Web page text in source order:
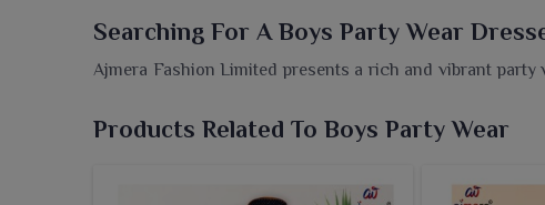
Searching For A Boys Party Wear
Ajmera Fashion Limited presents a rich and vibrant
need aBoys Party Wear Dresses Wholesaler in
Products Related To Boys Party Wear